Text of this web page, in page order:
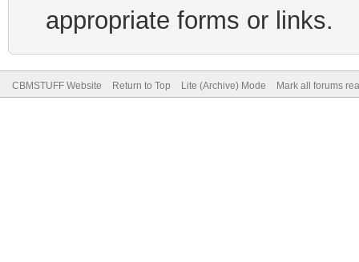
appropriate forms or links.
CBMSTUFF Website Return to Top Lite (Archive) Mode Mark all forums